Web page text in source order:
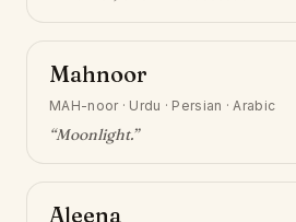
Mahnoor
MAH-noor· Urdu · Persian · Arabic
“Moonlight.”
Aleena